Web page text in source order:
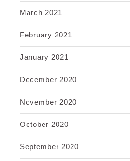
March 2021
February 2021
January 2021
December 2020
November 2020
October 2020
September 2020